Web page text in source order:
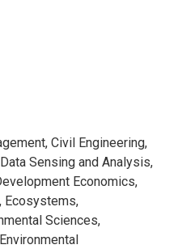
Civil Engineering,
Sensing and Analysis,
Economics,
Ecosystems,
Sciences,